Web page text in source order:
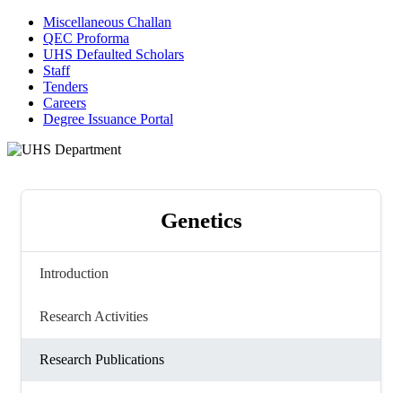
Miscellaneous Challan
QEC Proforma
UHS Defaulted Scholars
Staff
Tenders
Careers
Degree Issuance Portal
Genetics
Introduction
Research Activities
Research Publications